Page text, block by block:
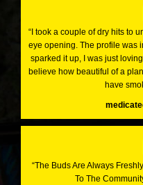
“I took a couple of dry hits to
eye opening. The profile was
sparked it up, I was just
believe how beautiful of a
have
“The Buds Are Always
To The